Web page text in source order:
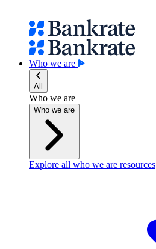
Who we are
All
Who we are
Who we are
Explore all who we are resources